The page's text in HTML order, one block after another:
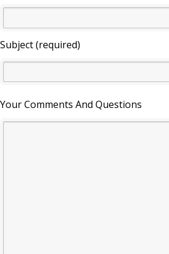
Subject (required)
Your Comments And Questions